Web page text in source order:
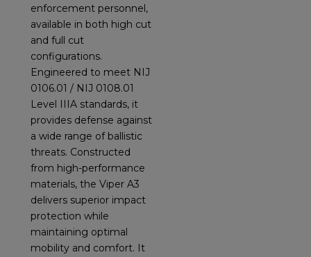
enforcement personnel,
available in both high cut
and full cut
configurations.
Engineered to meet NIJ
0106.01 / NIJ 0108.01
Level IIIA standards, it
provides defense against
a wide range of ballistic
threats. Constructed
from high-performance
materials, the Viper A3
delivers superior impact
protection while
maintaining optimal
mobility and comfort. It